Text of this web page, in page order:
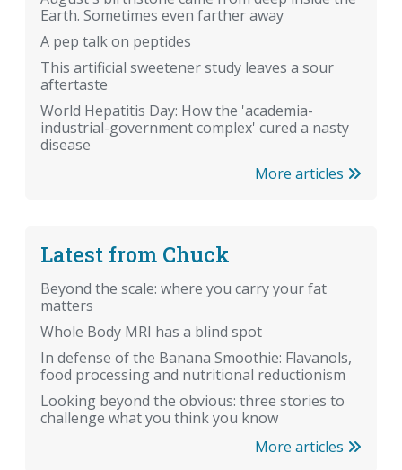
Earth. Sometimes even farther away
A pep talk on peptides
This artificial sweetener study leaves a sour
aftertaste
World Hepatitis Day: How the 'academia-
industrial-government complex' cured a nasty
disease
More articles
Latest from Chuck
Beyond the scale: where you carry your fat
matters
Whole Body MRI has a blind spot
In defense of the Banana Smoothie: Flavanols,
food processing and nutritional reductionism
Looking beyond the obvious: three stories to
challenge what you think you know
More articles